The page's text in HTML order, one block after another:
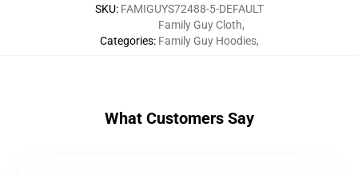
SKU: FAMIGUYS72488-5-DEFAULT
Categories:
Family Guy Cloth,
Family Guy Hoodies,
What Customers Say